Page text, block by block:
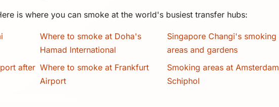
is where you can smoke at the world's busiest transfer hubs:
Where to smoke at Doha's
Hamad International
Singapore Changi's smoking
areas and gardens
after Where to smoke at Frankfurt
Airport
Smoking areas at Amsterdam
Schiphol